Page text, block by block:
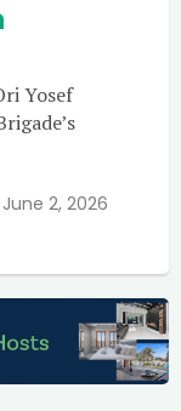
Yosef
June 2, 2026